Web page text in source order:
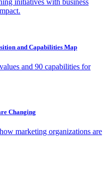
and Capabilities Map
and 90 capabilities for
Changing
marketing organizations are